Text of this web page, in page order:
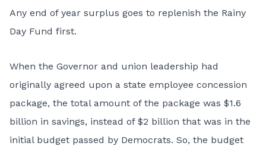
Any end of year surplus goes to replenish the Rainy
Day Fund first.
When the Governor and union leadership had
originally agreed upon a state employee concession
package, the total amount of the package was $1.6
billion in savings, instead of $2 billion that was in the
initial budget passed by Democrats. So, the budget